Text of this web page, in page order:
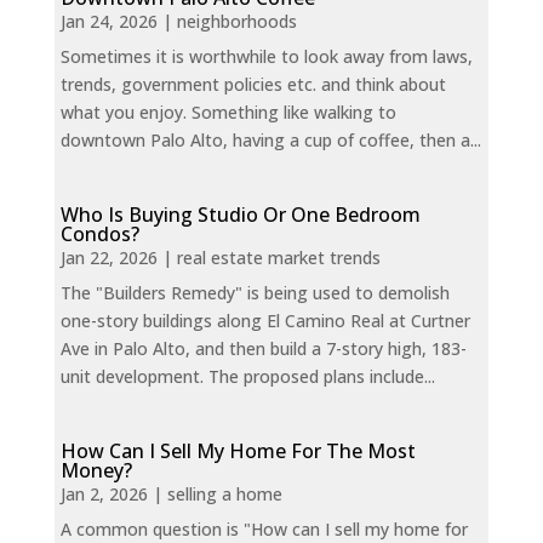
Jan 24, 2026 | neighborhoods
Sometimes it is worthwhile to look away from laws,
trends, government policies etc. and think about
what you enjoy. Something like walking to
downtown Palo Alto, having a cup of coffee, then a...
Who Is Buying Studio Or One Bedroom
Condos?
Jan 22, 2026 | real estate market trends
The "Builders Remedy" is being used to demolish
one-story buildings along El Camino Real at Curtner
Ave in Palo Alto, and then build a 7-story high, 183-
unit development. The proposed plans include...
How Can I Sell My Home For The Most
Money?
Jan 2, 2026 | selling a home
A common question is "How can I sell my home for